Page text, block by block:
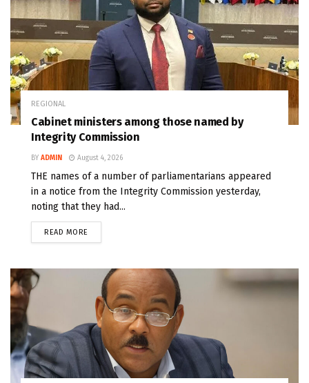
REGIONAL
Cabinet ministers among those named by
Integrity Commission
BY ADMIN August 4, 2026
THE names of a number of parliamentarians appeared
in a notice from the Integrity Commission yesterday,
noting that they had...
READ MORE